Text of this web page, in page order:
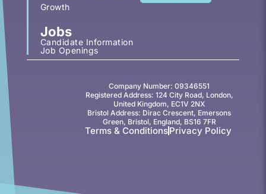
Growth
Jobs
Candidate Information
Job Openings
Company Number: 09346551
Registered Address: 124 City Road, London,
United Kingdom, EC1V 2NX
Bristol Address: Dirac Crescent, Emersons
Green, Bristol, England, BS16 7FR
Terms & ConditionsPrivacy Policy